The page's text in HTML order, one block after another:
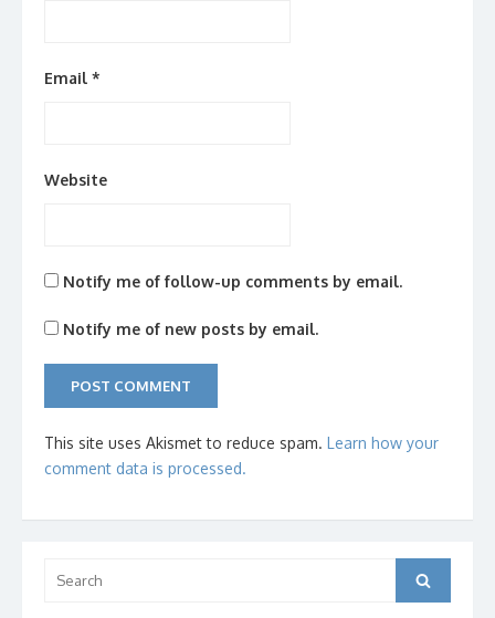
Email *
Website
Notify me of follow-up comments by email.
Notify me of new posts by email.
This site uses Akismet to reduce spam. Learn how your
comment data is processed.
for:
Search